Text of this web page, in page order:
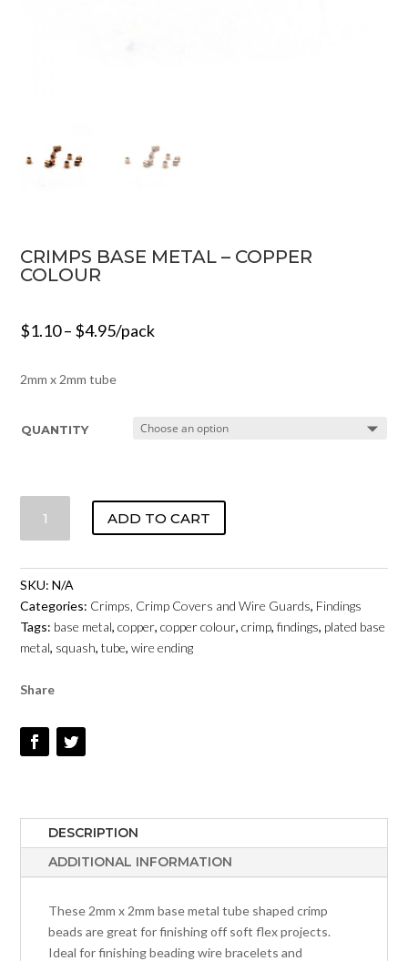
CRIMPS BASE METAL – COPPER
COLOUR
$1.10– $4.95/pack
2mm x 2mm tube
QUANTITY
BASE
-
COPPER
COLOUR
QUANTITY
ADD TO CART
SKU:N/A
Categories: Crimps, Crimp Covers and Wire Guards, Findings
Tags: base metal,copper,copper colour,crimp,findings, plated base
metal, squash,tube,wire ending
Share
DESCRIPTION
ADDITIONAL INFORMATION
These 2mm x 2mm base metal tube shaped crimp
beads are great for finishing off soft flex projects.
Ideal for finishing beading wire bracelets and